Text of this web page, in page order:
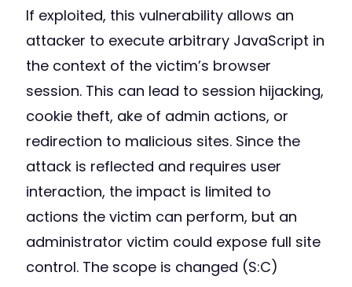
If exploited, this vulnerability allows an
attacker to execute arbitrary JavaScript in
the context of the victim’s browser
session. This can lead to session hijacking,
cookie theft, ake of admin actions, or
redirection to malicious sites. Since the
attack is reflected and requires user
interaction, the impact is limited to
actions the victim can perform, but an
administrator victim could expose full site
control. The scope is changed (S:C)